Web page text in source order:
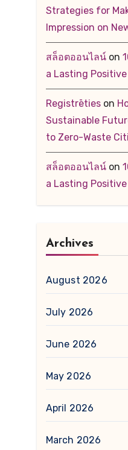
Strategies for
Impression on
สล็อตออนไลน์on
a Lasting
Registrētieson
Sustainable
to Zero-Waste
สล็อตออนไลน์on
a Lasting
Archives
August 2026
July 2026
June 2026
May 2026
April 2026
March 2026